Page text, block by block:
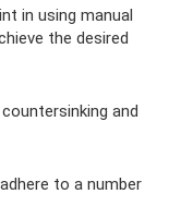
in using manual
the desired
and
to a number